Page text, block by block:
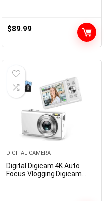
154° FOV Zoom Lens,
Motion Cam for Helmet,
$89.99
DIGITAL CAMERA
Digital Digicam 4K Auto
Focus Vlogging Digicam